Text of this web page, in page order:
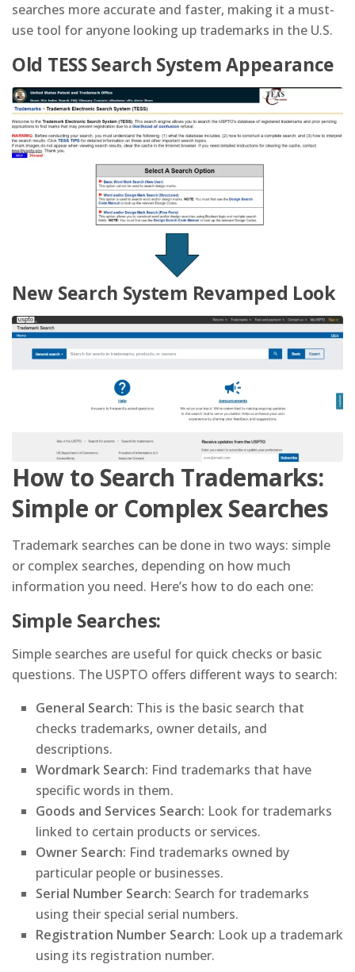
searches more accurate and faster, making it a must-
use tool for anyone looking up trademarks in the U.S.
Old TESS Search System Appearance
New Search System Revamped Look
How to Search Trademarks:
Simple or Complex Searches
Trademark searches can be done in two ways: simple
or complex searches, depending on how much
information you need. Here’s how to do each one:
Simple Searches:
Simple searches are useful for quick checks or basic
questions. The USPTO offers different ways to search:
General Search: This is the basic search that
checks trademarks, owner details, and
descriptions.
Wordmark Search: Find trademarks that have
specific words in them.
Goods and Services Search: Look for trademarks
linked to certain products or services.
Owner Search: Find trademarks owned by
particular people or businesses.
Serial Number Search: Search for trademarks
using their special serial numbers.
Registration Number Search: Look up a trademark
using its registration number.